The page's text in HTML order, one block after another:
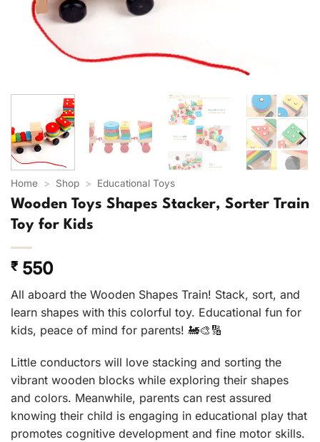
Home > Shop > Educational Toys
Wooden Toys Shapes Stacker, Sorter Train
Toy for Kids
₹550
All aboard the Wooden Shapes Train! Stack, sort, and
learn shapes with this colorful toy. Educational fun for
kids, peace of mind for parents! 🚂🎨🔢
Little conductors will love stacking and sorting the
vibrant wooden blocks while exploring their shapes
and colors. Meanwhile, parents can rest assured
knowing their child is engaging in educational play that
promotes cognitive development and fine motor skills.